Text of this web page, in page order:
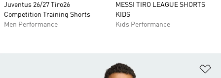
Juventus 26/27 Tiro26
Competition Training Shorts
Men Performance
MESSI TIRO LEAGUE SHORTS
KIDS
Kids Performance